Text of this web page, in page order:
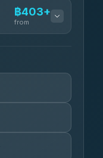
฿70-฿575
฿403+
from
฿518-฿1,725
฿550